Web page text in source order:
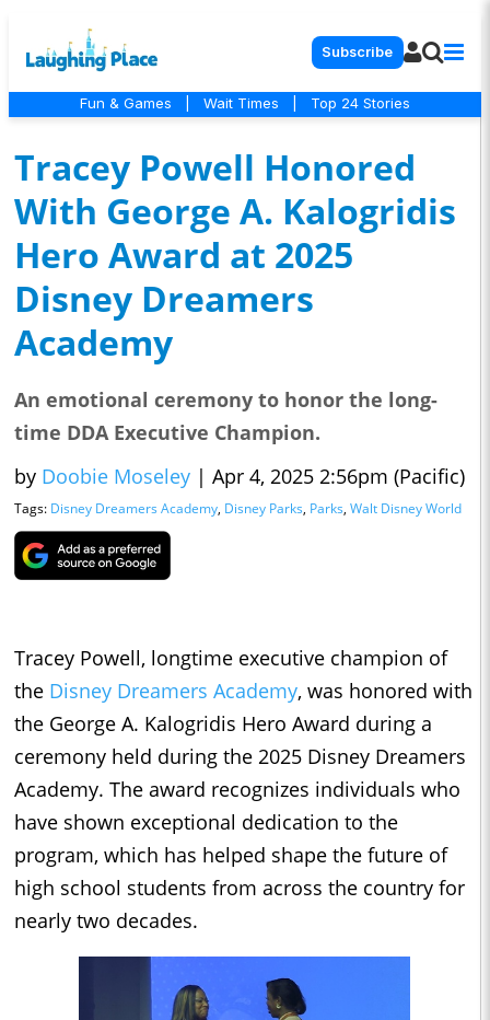
Subscribe
Fun & Games Wait Times Top 24 Stories
Tracey Powell Honored
With George A. Kalogridis
Hero Award at 2025
Disney Dreamers
Academy
An emotional ceremony to honor the long-
time DDA Executive Champion.
by Doobie Moseley | Apr 4, 2025 2:56pm (Pacific)
Tags: Disney Dreamers Academy, Disney Parks, Parks, Walt Disney World
Tracey Powell, longtime executive champion of
the Disney Dreamers Academy, was honored with
the George A. Kalogridis Hero Award during a
ceremony held during the 2025 Disney Dreamers
Academy. The award recognizes individuals who
have shown exceptional dedication to the
program, which has helped shape the future of
high school students from across the country for
nearly two decades.